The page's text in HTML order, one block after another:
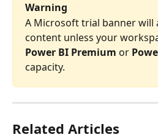
Warning
A Microsoft trial banner will
content unless your
Power BI Premium or
capacity.
Related Articles